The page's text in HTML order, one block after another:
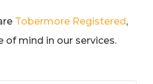
Tobermore Registered ,
of mind in our services.